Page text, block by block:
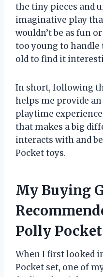
the tiny pieces and
imaginative play
wouldn’t be as fun
too young to
old to find it
In short, following
helps me provide
playtime
that makes a big
interacts with and
Pocket toys.
My Buying
Polly Pocket
When I first looked
Pocket set, one of